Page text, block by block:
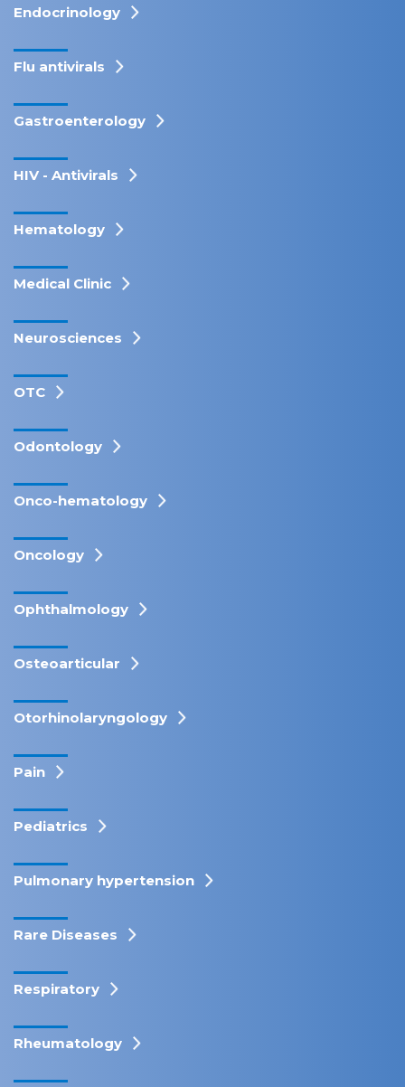
Endocrinology
Flu antivirals
Gastroenterology
HIV - Antivirals
Hematology
Medical Clinic
Neurosciences
OTC
Odontology
Onco-hematology
Oncology
Ophthalmology
Osteoarticular
Otorhinolaryngology
Pain
Pediatrics
Pulmonary hypertension
Rare Diseases
Respiratory
Rheumatology